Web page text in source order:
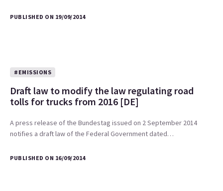
PUBLISHED ON 19/09/2014
#EMISSIONS
Draft law to modify the law regulating road
tolls for trucks from 2016 [DE]
A press release of the Bundestag issued on 2 September 2014
notifies a draft law of the Federal Government dated…
PUBLISHED ON 16/09/2014